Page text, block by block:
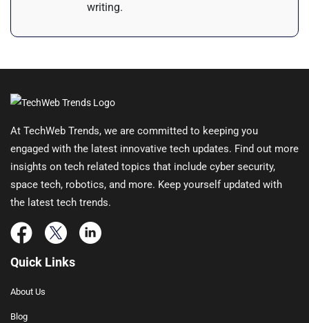
writing.
At TechWeb Trends, we are committed to keeping you
engaged with the latest innovative tech updates. Find out more
insights on tech related topics that include cyber security,
space tech, robotics, and more. Keep yourself updated with
the latest tech trends.
Quick Links
About Us
Blog